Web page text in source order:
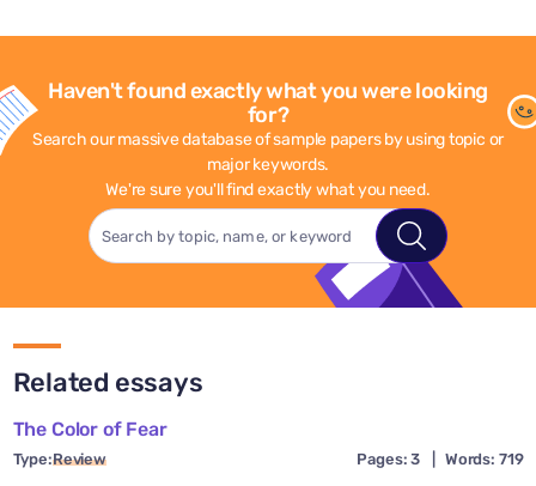
Haven't found exactly what you were looking
for?
Search our massive database of sample papers by using topic or
major keywords.
We're sure you'll find exactly what you need.
Related essays
The Color of Fear
Type:Review Pages: 3 Words: 719